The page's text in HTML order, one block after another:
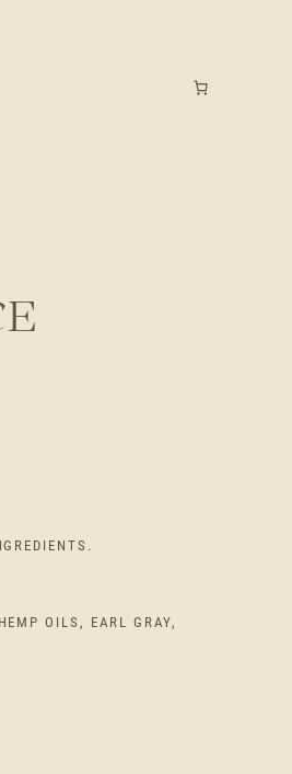
OILS, EARL GRAY,